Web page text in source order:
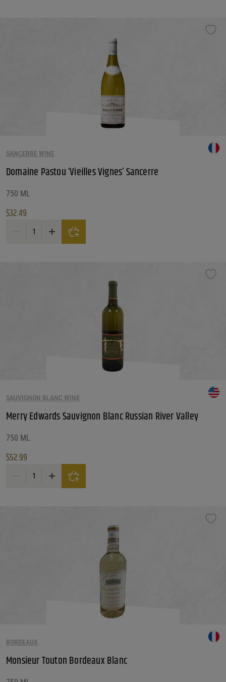
SANCERRE WINE
Domaine Pastou ‘Vieilles Vignes’ Sancerre
750 ML
$32.49
Domaine Pastou 'Vieilles Vignes' Sancerre quantity
SAUVIGNON BLANC WINE
Merry Edwards Sauvignon Blanc Russian River Valley
750 ML
$52.99
Merry Edwards Sauvignon Blanc Russian River Valley quantity
BORDEAUX
Monsieur Touton Bordeaux Blanc